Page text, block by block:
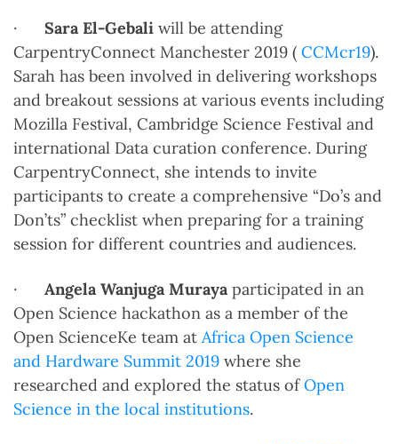
· Sara El-Gebali will be attending
CarpentryConnect Manchester 2019 ( CCMcr19).
Sarah has been involved in delivering workshops
and breakout sessions at various events including
Mozilla Festival, Cambridge Science Festival and
international Data curation conference. During
CarpentryConnect, she intends to invite
participants to create a comprehensive “Do’s and
Don’ts” checklist when preparing for a training
session for different countries and audiences.
· Angela Wanjuga Murayaparticipated in an
Open Science hackathon as a member of the
Open ScienceKe team at Africa Open Science
and Hardware Summit 2019 where she
researched and explored the status ofOpen
Science in the local institutions.